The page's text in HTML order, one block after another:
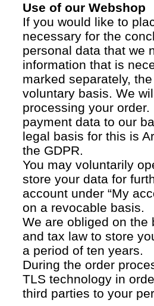
Use of our Webshop
If you would like to
necessary for the
personal data that we
information that is
marked separately,
voluntary basis. We
processing your
payment data to our
legal basis for this is
the GDPR.
You may voluntarily
store your data for
account under “My
on a revocable basis.
We are obliged on the
and tax law to store
a period of ten years.
During the order
TLS technology in
third parties to your